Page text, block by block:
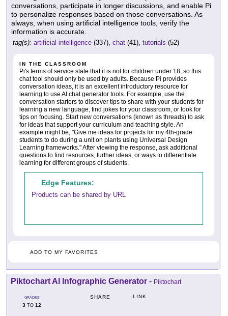
conversations, participate in longer discussions, and enable Pi
to personalize responses based on those conversations. As
always, when using artificial intelligence tools, verify the
information is accurate.
tag(s): artificial intelligence (337), chat (41), tutorials (52)
IN THE CLASSROOM
Pi's terms of service state that it is not for children under 18, so this
chat tool should only be used by adults. Because Pi provides
conversation ideas, it is an excellent introductory resource for
learning to use AI chat generator tools. For example, use the
conversation starters to discover tips to share with your students for
learning a new language, find jokes for your classroom, or look for
tips on focusing. Start new conversations (known as threads) to ask
for ideas that support your curriculum and teaching style. An
example might be, "Give me ideas for projects for my 4th-grade
students to do during a unit on plants using Universal Design
Learning frameworks." After viewing the response, ask additional
questions to find resources, further ideas, or ways to differentiate
learning for different groups of students.
Edge Features:
Products can be shared by URL
ADD TO MY FAVORITES
Piktochart AI Infographic Generator - Piktochart
GRADES
3 TO 12
SHARE LINK